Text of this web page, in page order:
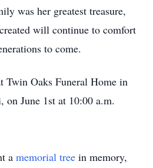
was her greatest treasure,
will continue to comfort
to come.
Twin Oaks Funeral Home in
on June 1st at 10:00 a.m.
a memorial tree in memory,